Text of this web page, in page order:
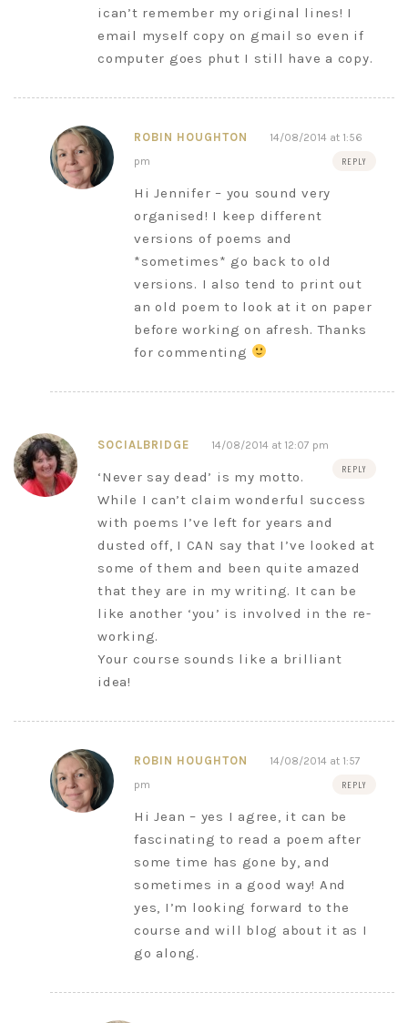
ican’t remember my original lines! I
email myself copy on gmail so even if
computer goes phut I still have a copy.
ROBIN HOUGHTON
14/08/2014 at 1:56
pm
REPLY
Hi Jennifer – you sound very
organised! I keep different
versions of poems and
*sometimes* go back to old
versions. I also tend to print out
an old poem to look at it on paper
before working on afresh. Thanks
for commenting
SOCIALBRIDGE 14/08/2014 at 12:07 pm
REPLY
‘Never say dead’ is my motto.
While I can’t claim wonderful success
with poems I’ve left for years and
dusted off, I CAN say that I’ve looked at
some of them and been quite amazed
that they are in my writing. It can be
like another ‘you’ is involved in the re-
working.
Your course sounds like a brilliant
idea!
ROBIN HOUGHTON
14/08/2014 at 1:57
pm
REPLY
Hi Jean – yes I agree, it can be
fascinating to read a poem after
some time has gone by, and
sometimes in a good way! And
yes, I’m looking forward to the
course and will blog about it as I
go along.